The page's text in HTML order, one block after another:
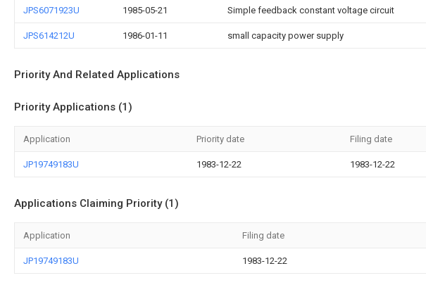
JPS6071923U 1985-05-21 Simple feedback constant voltage circuit
JPS614212U 1986-01-11 small capacity power supply
Priority And Related Applications
Priority Applications (1)
Application Priority date Filing date
JP19749183U 1983-12-22 1983-12-22
Applications Claiming Priority (1)
Application Filing date
JP19749183U 1983-12-22